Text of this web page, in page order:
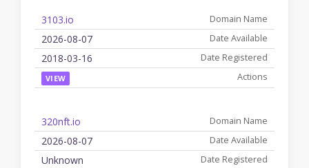
3103.io
2026-08-07
2018-03-16
VIEW
320nft.io
2026-08-07
Unknown